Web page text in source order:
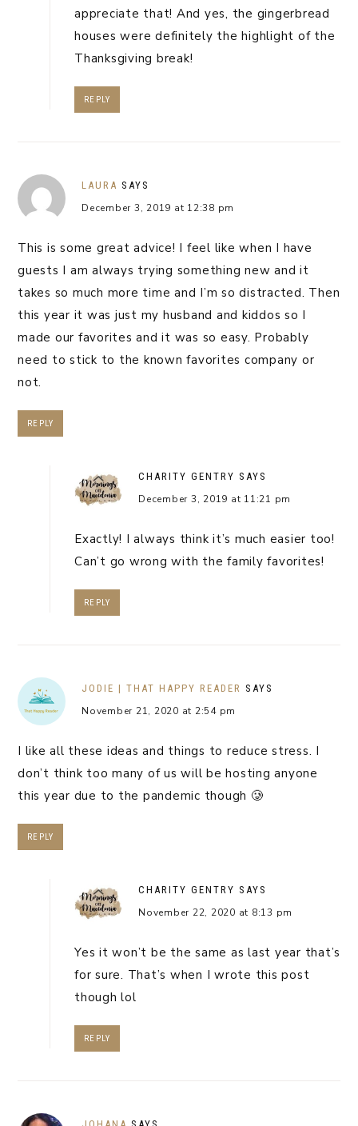
appreciate that! And yes, the gingerbread
houses were definitely the highlight of the
Thanksgiving break!
REPLY
LAURA SAYS
December 3, 2019 at 12:38 pm
This is some great advice! I feel like when I have
guests I am always trying something new and it
takes so much more time and I’m so distracted. Then
this year it was just my husband and kiddos so I
made our favorites and it was so easy. Probably
need to stick to the known favorites company or
not.
REPLY
CHARITY GENTRY SAYS
December 3, 2019 at 11:21 pm
Exactly! I always think it’s much easier too!
Can’t go wrong with the family favorites!
REPLY
JODIE | THAT HAPPY READER SAYS
November 21, 2020 at 2:54 pm
I like all these ideas and things to reduce stress. I
don’t think too many of us will be hosting anyone
this year due to the pandemic though 🥲
REPLY
CHARITY GENTRY SAYS
November 22, 2020 at 8:13 pm
Yes it won’t be the same as last year that’s
for sure. That’s when I wrote this post
though lol
REPLY